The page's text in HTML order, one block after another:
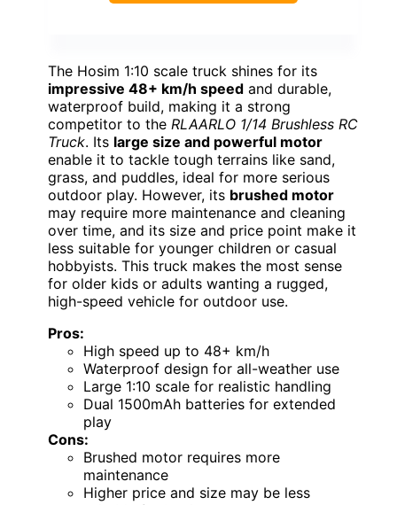
The Hosim 1:10 scale truck shines for its
impressive 48+ km/h speed and durable,
waterproof build, making it a strong
competitor to the RLAARLO 1/14 Brushless RC
Truck. Its large size and powerful motor
enable it to tackle tough terrains like sand,
grass, and puddles, ideal for more serious
outdoor play. However, its brushed motor
may require more maintenance and cleaning
over time, and its size and price point make it
less suitable for younger children or casual
hobbyists. This truck makes the most sense
for older kids or adults wanting a rugged,
high-speed vehicle for outdoor use.
Pros:
High speed up to 48+ km/h
Waterproof design for all-weather use
Large 1:10 scale for realistic handling
Dual 1500mAh batteries for extended
play
Cons:
Brushed motor requires more
maintenance
Higher price and size may be less